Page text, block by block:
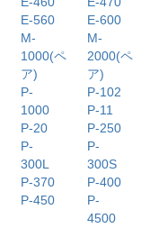
E-560
E-600
M-
1000(ペ
ア)
M-
2000(ペ
ア)
P-
1000
P-102
P-11
P-20
P-250
P-
300L
P-
300S
P-370
P-400
P-450
P-
4500